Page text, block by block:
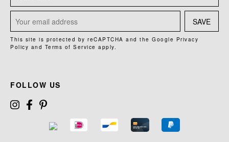
SAVE
This site is protected by reCAPTCHA and the Google Privacy
Policy and Terms of Service apply.
FOLLOW US